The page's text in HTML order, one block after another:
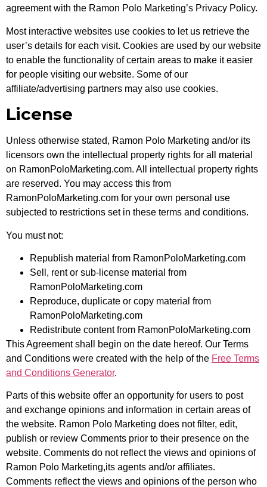
agreement with the Ramon Polo Marketing’s Privacy Policy.
Most interactive websites use cookies to let us retrieve the
user’s details for each visit. Cookies are used by our website
to enable the functionality of certain areas to make it easier
for people visiting our website. Some of our
affiliate/advertising partners may also use cookies.
License
Unless otherwise stated, Ramon Polo Marketing and/or its
licensors own the intellectual property rights for all material
on RamonPoloMarketing.com. All intellectual property rights
are reserved. You may access this from
RamonPoloMarketing.com for your own personal use
subjected to restrictions set in these terms and conditions.
You must not:
Republish material from RamonPoloMarketing.com
Sell, rent or sub-license material from
RamonPoloMarketing.com
Reproduce, duplicate or copy material from
RamonPoloMarketing.com
Redistribute content from RamonPoloMarketing.com
This Agreement shall begin on the date hereof. Our Terms
and Conditions were created with the help of the Free Terms
and Conditions Generator.
Parts of this website offer an opportunity for users to post
and exchange opinions and information in certain areas of
the website. Ramon Polo Marketing does not filter, edit,
publish or review Comments prior to their presence on the
website. Comments do not reflect the views and opinions of
Ramon Polo Marketing,its agents and/or affiliates.
Comments reflect the views and opinions of the person who